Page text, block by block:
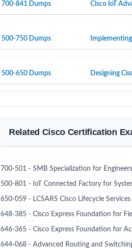
700-841 Dumps Cisco IoT
500-750 Dumps
500-650 Dumps Designing
Related Cisco Certification
700-501 - SMB Specialization for Engineers
500-801 - IoT Connected Factory for
650-059 - LCSARS Cisco Lifecycle
648-385 - Cisco Express Foundation for
646-365 - Cisco Express Foundation for
644-068 - Advanced Routing and